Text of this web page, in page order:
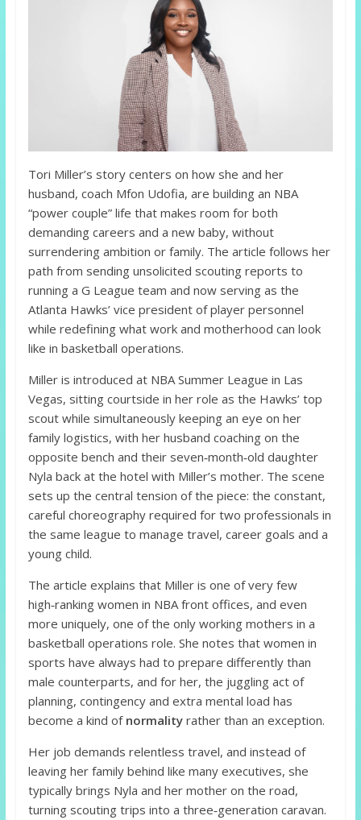
Tori Miller’s story centers on how she and her
husband, coach Mfon Udofia, are building an NBA
“power couple” life that makes room for both
demanding careers and a new baby, without
surrendering ambition or family. The article follows her
path from sending unsolicited scouting reports to
running a G League team and now serving as the
Atlanta Hawks’ vice president of player personnel
while redefining what work and motherhood can look
like in basketball operations.
Miller is introduced at NBA Summer League in Las
Vegas, sitting courtside in her role as the Hawks’ top
scout while simultaneously keeping an eye on her
family logistics, with her husband coaching on the
opposite bench and their seven‑month‑old daughter
Nyla back at the hotel with Miller’s mother. The scene
sets up the central tension of the piece: the constant,
careful choreography required for two professionals in
the same league to manage travel, career goals and a
young child.
The article explains that Miller is one of very few
high‑ranking women in NBA front offices, and even
more uniquely, one of the only working mothers in a
basketball operations role. She notes that women in
sports have always had to prepare differently than
male counterparts, and for her, the juggling act of
planning, contingency and extra mental load has
become a kind of normalityrather than an exception.
Her job demands relentless travel, and instead of
leaving her family behind like many executives, she
typically brings Nyla and her mother on the road,
turning scouting trips into a three‑generation caravan.